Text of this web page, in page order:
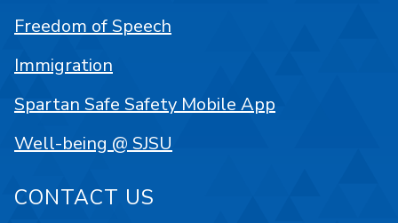
Freedom of Speech
Immigration
Spartan Safe Safety Mobile App
Well-being @ SJSU
CONTACT US